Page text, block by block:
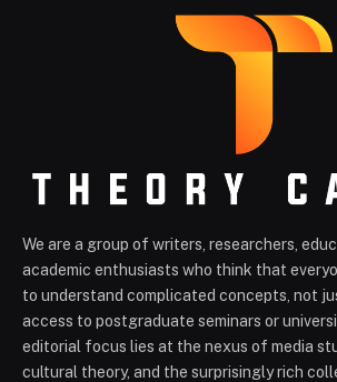
We are a group of writers, researchers,
academic enthusiasts who think that
to understand complicated concepts, not
access to postgraduate seminars or
editorial focus lies at the nexus of media
cultural theory, and the surprisingly rich